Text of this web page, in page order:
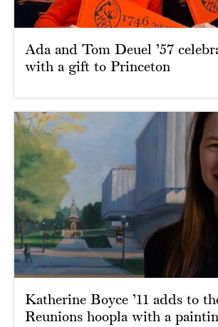
Ada and Tom Deuel ’57
with a gift to Princeton
Katherine Boyce ’11 adds to
Reunions hoopla with a